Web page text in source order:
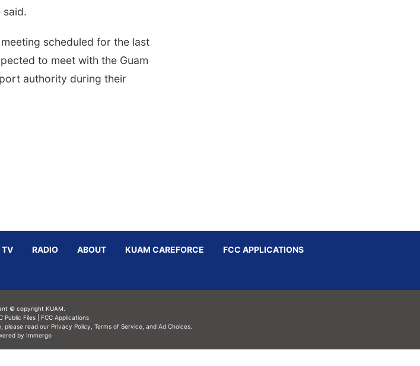
said.
scheduled for the last
to meet with the Guam
authority during their
TV RADIO ABOUT KUAM CAREFORCE FCC APPLICATIONS
© copyright KUAM.
Public Files
FCC Applications
please read our Privacy Policy Terms of Service, and Ad Choices.
by Immergo